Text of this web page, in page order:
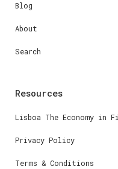
Blog
About
Search
Resources
Lisboa The Economy in
Privacy Policy
Terms & Conditions